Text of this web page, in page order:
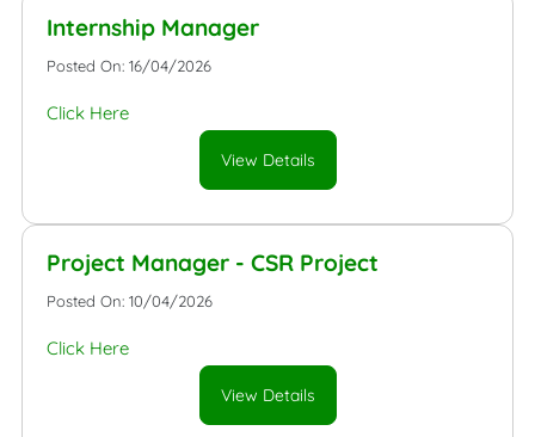
Internship Manager
Posted On: 16/04/2026
Click Here
View Details
Project Manager - CSR Project
Posted On: 10/04/2026
Click Here
View Details